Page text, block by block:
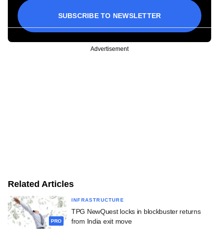
SUBSCRIBE TO NEWSLETTER
Advertisement
Related Articles
PRO
INFRASTRUCTURE
TPG NewQuest locks in blockbuster returns
from India exit move